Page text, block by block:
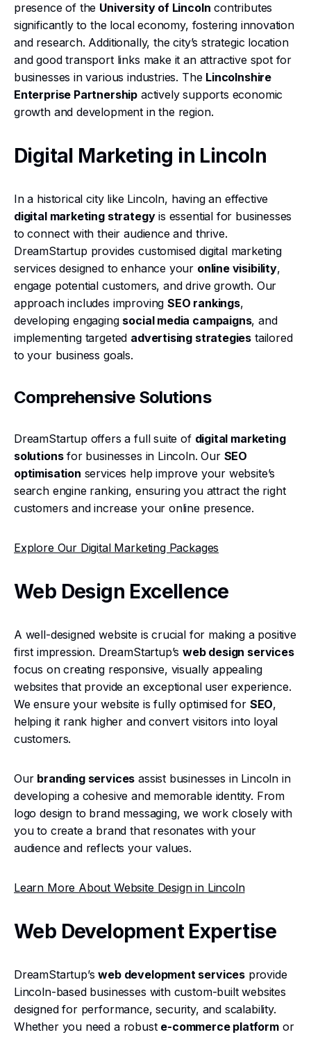
presence of the University of Lincoln contributes
significantly to the local economy, fostering innovation
and research. Additionally, the city’s strategic location
and good transport links make it an attractive spot for
businesses in various industries. The Lincolnshire
Enterprise Partnership actively supports economic
growth and development in the region.
Digital Marketing in Lincoln
In a historical city like Lincoln, having an effective
digital marketing strategyis essential for businesses
to connect with their audience and thrive.
DreamStartup provides customised digital marketing
services designed to enhance your online visibility,
engage potential customers, and drive growth. Our
approach includes improving SEO rankings,
developing engaging social media campaigns, and
implementing targeted advertising strategies tailored
to your business goals.
Comprehensive Solutions
DreamStartup offers a full suite of digital marketing
solutionsfor businesses in Lincoln. Our SEO
optimisation services help improve your website’s
search engine ranking, ensuring you attract the right
customers and increase your online presence.
Explore Our Digital Marketing Packages
Web Design Excellence
A well-designed website is crucial for making a positive
first impression. DreamStartup’sweb design services
focus on creating responsive, visually appealing
websites that provide an exceptional user experience.
We ensure your website is fully optimised for SEO,
helping it rank higher and convert visitors into loyal
customers.
Our branding services assist businesses in Lincoln in
developing a cohesive and memorable identity. From
logo design to brand messaging, we work closely with
you to create a brand that resonates with your
audience and reflects your values.
Learn More About Website Design in Lincoln
Web Development Expertise
DreamStartup’sweb development services provide
Lincoln-based businesses with custom-built websites
designed for performance, security, and scalability.
Whether you need a robust e-commerce platformor